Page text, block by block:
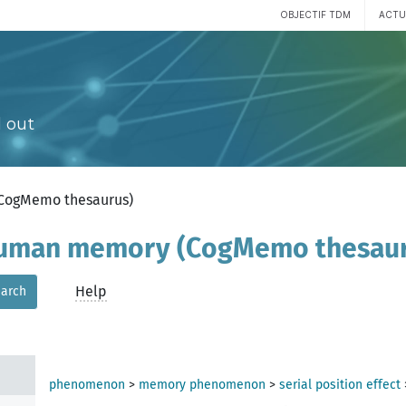
OBJECTIF TDM
out
thesaurus)
memory (CogMemo
Help
phenomenon > memory phenomenon > serial position effect